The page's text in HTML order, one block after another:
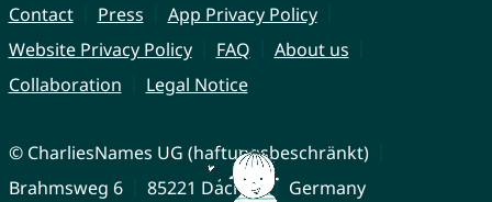
Contact Press
App Privacy Policy
Website Privacy Policy
FAQ
About us
Collaboration
Legal Notice
© CharliesNames UG (haftungsbeschränkt)
Brahmsweg 6
85221 Dachau Germany